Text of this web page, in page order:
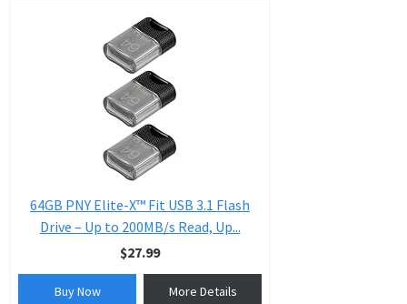
64GB PNY Elite-X™ Fit USB 3.1 Flash
Drive – Up to 200MB/s Read, Up...
$27.99
Buy Now More Details